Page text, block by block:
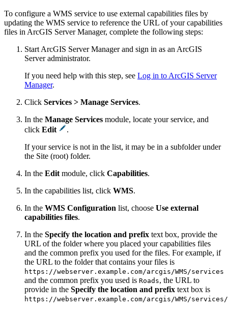
To configure a WMS service to use external capabilities files by
updating the WMS service to reference the URL of your capabilities
files in ArcGIS Server Manager, complete the following steps:
Start ArcGIS Server Manager and sign in as an ArcGIS
Server administrator.
If you need help with this step, see Log in to ArcGIS Server
Manager.
Click Services > Manage Services.
In the Manage Services module, locate your service, and
click Edit
.
If your service is not in the list, it may be in a subfolder under
the Site (root) folder.
In the Edit module, click Capabilities.
In the capabilities list, click WMS.
In the WMS Configuration list, choose Use external
capabilities files.
In the Specify the location and prefix text box, provide the
URL of the folder where you placed your capabilities files
and the common prefix you used for the files. For example, if
the URL to the folder that contains your files is
https://webserver.example.com/arcgis/WMS/services
and the common prefix you used is Roads, the URL to
provide in the Specify the location and prefix text box is
https://webserver.example.com/arcgis/WMS/services/